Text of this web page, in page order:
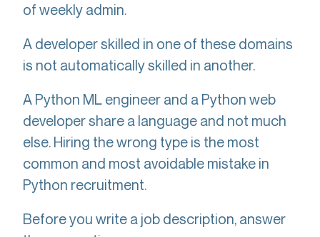
of weekly admin.
A developer skilled in one of these domains
is not automatically skilled in another.
A Python ML engineer and a Python web
developer share a language and not much
else. Hiring the wrong type is the most
common and most avoidable mistake in
Python recruitment.
Before you write a job description, answer